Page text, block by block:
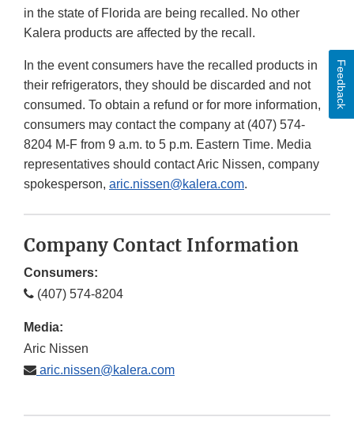
in the state of Florida are being recalled. No other
Kalera products are affected by the recall.
In the event consumers have the recalled products in
their refrigerators, they should be discarded and not
consumed. To obtain a refund or for more information,
consumers may contact the company at (407) 574-
8204 M-F from 9 a.m. to 5 p.m. Eastern Time. Media
representatives should contact Aric Nissen, company
spokesperson, aric.nissen@kalera.com.
Company Contact Information
Consumers:
(407) 574-8204
Media:
Aric Nissen
aric.nissen@kalera.com
Feedback